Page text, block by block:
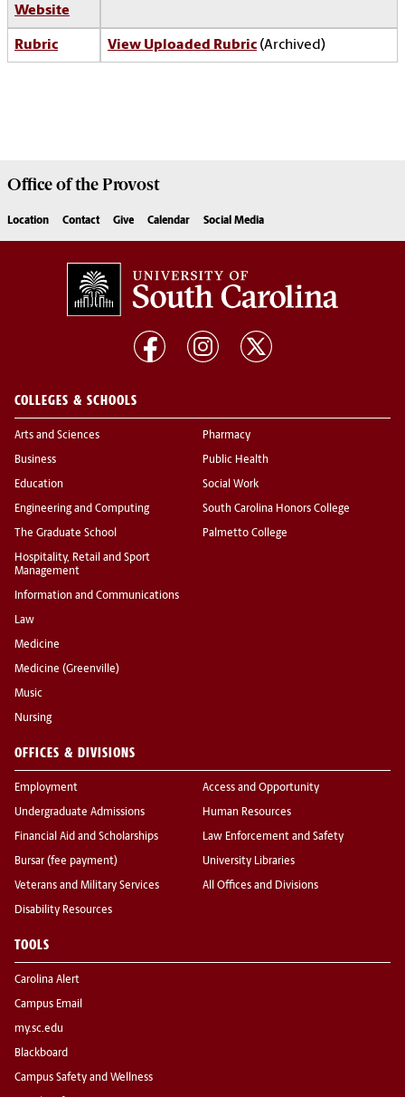
Website
Rubric View Uploaded Rubric (Archived)
Office of theProvost
Location Contact Give Calendar Social Media
COLLEGES & SCHOOLS
Arts and Sciences
Business
Education
Engineering and Computing
The Graduate School
Hospitality, Retail and Sport
Management
Information and Communications
Law
Medicine
Medicine (Greenville)
Music
Nursing
Pharmacy
Public Health
Social Work
South Carolina Honors College
Palmetto College
OFFICES & DIVISIONS
Employment
Undergraduate Admissions
Financial Aid and Scholarships
Bursar (fee payment)
Veterans and Military Services
Disability Resources
Access and Opportunity
Human Resources
Law Enforcement and Safety
University Libraries
All Offices and Divisions
TOOLS
Carolina Alert
Campus Email
my.sc.edu
Blackboard
Campus Safety and Wellness